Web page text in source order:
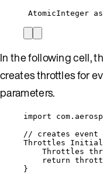
AtomicInteger
In the following cell,
creates throttles for
parameters.
import
// creates event
Throttles
Throttles
return
}